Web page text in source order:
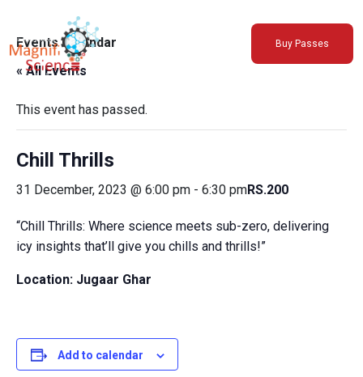
About Us
Exhibitions
Sustainability
Support Us
Buy Passes
Events Calendar
« All Events
This event has passed.
Chill Thrills
31 December, 2023 @ 6:00 pm - 6:30 pmRS.200
“Chill Thrills: Where science meets sub-zero, delivering
icy insights that’ll give you chills and thrills!”
Location: Jugaar Ghar
Add to calendar